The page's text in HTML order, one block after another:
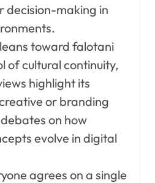
decision-making in
toward falotani
of cultural continuity,
highlight its
or branding
on how
evolve in digital
agrees on a single